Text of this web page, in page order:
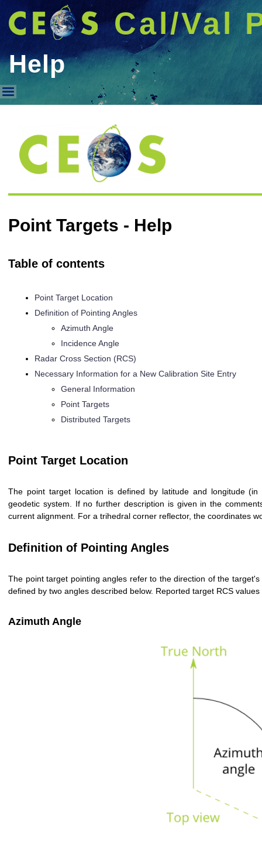
Cal/Val
Help
Point Targets - Help
Table of contents
Point Target Location
Definition of Pointing Angles
Azimuth Angle
Incidence Angle
Radar Cross Section (RCS)
Necessary Information for a New Calibration Site Entry
General Information
Point Targets
Distributed Targets
Point Target Location
The point target location is defined by latitude and longitude
geodetic system. If no further description is given in the
current alignment. For a trihedral corner reflector, the coordinates
Definition of Pointing Angles
The point target pointing angles refer to the direction of the
defined by two angles described below. Reported target RCS
Azimuth Angle